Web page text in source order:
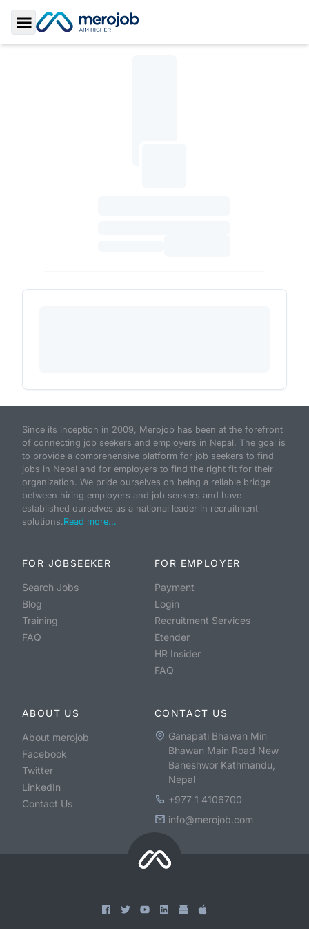
Toggle Sidebar
Since its inception in 2009, Merojob has been at the forefront
of connecting job seekers and employers in Nepal. The goal is
to provide a comprehensive platform for job seekers to find
jobs in Nepal and for employers to find the right fit for their
organization. We pride ourselves on being a reliable bridge
between hiring employers and job seekers and have
established ourselves as a national leader in recruitment
solutions.Read more...
FOR JOBSEEKER
Search Jobs
Blog
Training
FAQ
FOR EMPLOYER
Payment
Login
Recruitment Services
Etender
HR Insider
FAQ
ABOUT US
About merojob
Facebook
Twitter
LinkedIn
Contact Us
CONTACT US
Ganapati Bhawan Min
Bhawan Main Road New
Baneshwor Kathmandu,
Nepal
+977 1 4106700
info@merojob.com